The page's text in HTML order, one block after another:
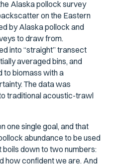
Alaska pollock survey
on the Eastern
by Alaska pollock and
to draw from.
into “straight” transect
averaged bins, and
biomass with a
The data was
traditional acoustic-trawl
one single goal, and that
abundance to be used
down to two numbers:
how confident we are. And